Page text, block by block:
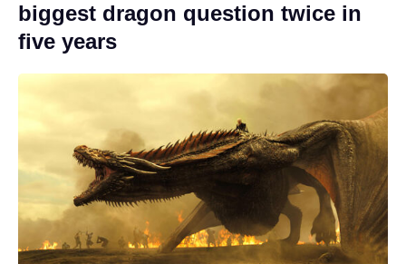
biggest dragon question twice in
five years